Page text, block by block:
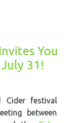
You
31!
Cider festival
between